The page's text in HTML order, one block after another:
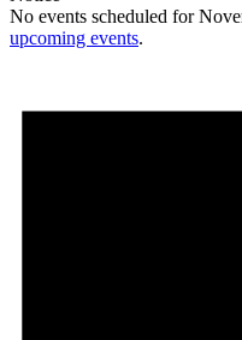
No events scheduled for
upcoming events.